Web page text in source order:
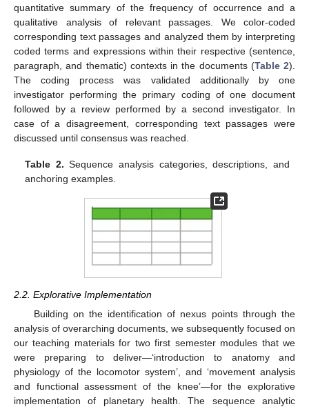
quantitative summary of the frequency of occurrence and a
qualitative analysis of relevant passages. We color-coded
corresponding text passages and analyzed them by interpreting
coded terms and expressions within their respective (sentence,
paragraph, and thematic) contexts in the documents (Table 2).
The coding process was validated additionally by one
investigator performing the primary coding of one document
followed by a review performed by a second investigator. In
case of a disagreement, corresponding text passages were
discussed until consensus was reached.
Table 2. Sequence analysis categories, descriptions, and
anchoring examples.
2.2. Explorative Implementation
Building on the identification of nexus points through the
analysis of overarching documents, we subsequently focused on
our teaching materials for two first semester modules that we
were preparing to deliver—‘introduction to anatomy and
physiology of the locomotor system’, and ‘movement analysis
and functional assessment of the knee’—for the explorative
implementation of planetary health. The sequence analytic